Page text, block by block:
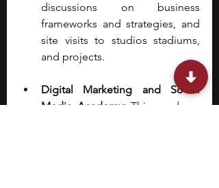
discussions on business
frameworks and strategies, and
site visits to studios stadiums,
and projects.
Digital Marketing and Social
Media Academy: This academy